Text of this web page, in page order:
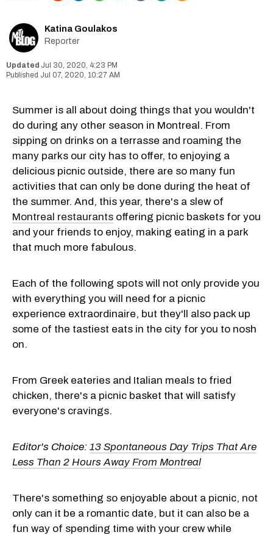
Katina Goulakos
Reporter
Jul 30, 2020, 4:23 PM
Jul 07, 2020, 10:27 AM
Summer is all about doing things that you wouldn't
do during any other season in Montreal. From
sipping on drinks on a terrasse and roaming the
many parks our city has to offer, to enjoying a
delicious picnic outside, there are so many fun
activities that can only be done during the heat of
the summer. And, this year, there's a slew of
Montreal restaurants offering picnic baskets for you
and your friends to enjoy, making eating in a park
that much more fabulous.
Each of the following spots will not only provide you
with everything you will need for a picnic
experience extraordinaire, but they'll also pack up
some of the tastiest eats in the city for you to nosh
on.
From Greek eateries and Italian meals to fried
chicken, there's a picnic basket that will satisfy
everyone's cravings.
Editor's Choice: 13 Spontaneous Day Trips That Are
Less Than 2 Hours Away From Montreal
There's something so enjoyable about a picnic, not
only can it be a romantic date, but it can also be a
fun way of spending time with your crew while